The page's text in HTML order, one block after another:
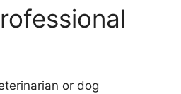
or dog